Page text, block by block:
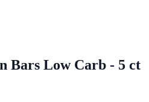
Bars Low Carb - 5 ct